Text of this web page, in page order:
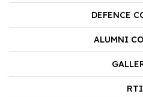
DEFENCE
ALUMNI
RTI